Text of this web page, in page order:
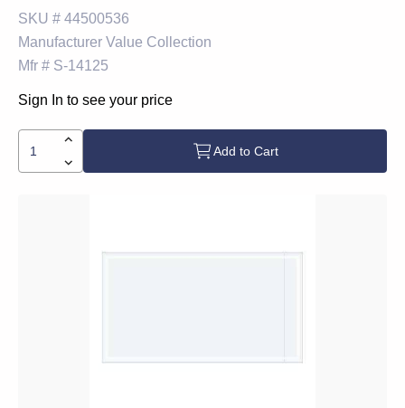
SKU # 44500536
Manufacturer Value Collection
Mfr # S-14125
Sign In to see your price
Add to Cart